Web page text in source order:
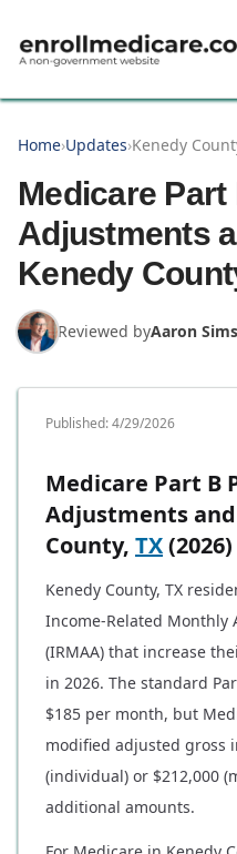
Home›Updates›Kenedy
Medicare
Adjustments
Kenedy
Reviewed byAaron Sims
Published:4/29/2026
Medicare Part B
Adjustments
County, TX(2026)
Kenedy County, TX
Income-Related Monthly
(IRMAA) that increase
in 2026. The standard
$185 per month, but
modified adjusted gross
(individual) or $212,000
additional amounts.